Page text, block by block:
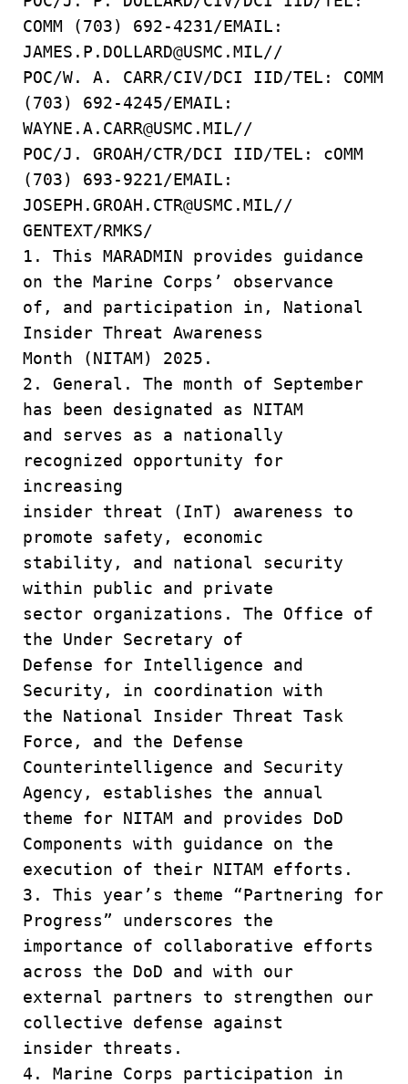
COMM (703) 692-4231/EMAIL:
JAMES.P.DOLLARD@USMC.MIL//
POC/W. A. CARR/CIV/DCI IID/TEL: COMM
(703) 692-4245/EMAIL:
WAYNE.A.CARR@USMC.MIL//
POC/J. GROAH/CTR/DCI IID/TEL: cOMM
(703) 693-9221/EMAIL:
JOSEPH.GROAH.CTR@USMC.MIL//
GENTEXT/RMKS/
1. This MARADMIN provides guidance
on the Marine Corps’ observance
of, and participation in, National
Insider Threat Awareness
Month (NITAM) 2025.
2. General. The month of September
has been designated as NITAM
and serves as a nationally
recognized opportunity for
increasing
insider threat (InT) awareness to
promote safety, economic
stability, and national security
within public and private
sector organizations. The Office of
the Under Secretary of
Defense for Intelligence and
Security, in coordination with
the National Insider Threat Task
Force, and the Defense
Counterintelligence and Security
Agency, establishes the annual
theme for NITAM and provides DoD
Components with guidance on the
execution of their NITAM efforts.
3. This year’s theme “Partnering for
Progress” underscores the
importance of collaborative efforts
across the DoD and with our
external partners to strengthen our
collective defense against
insider threats.
4. Marine Corps participation in